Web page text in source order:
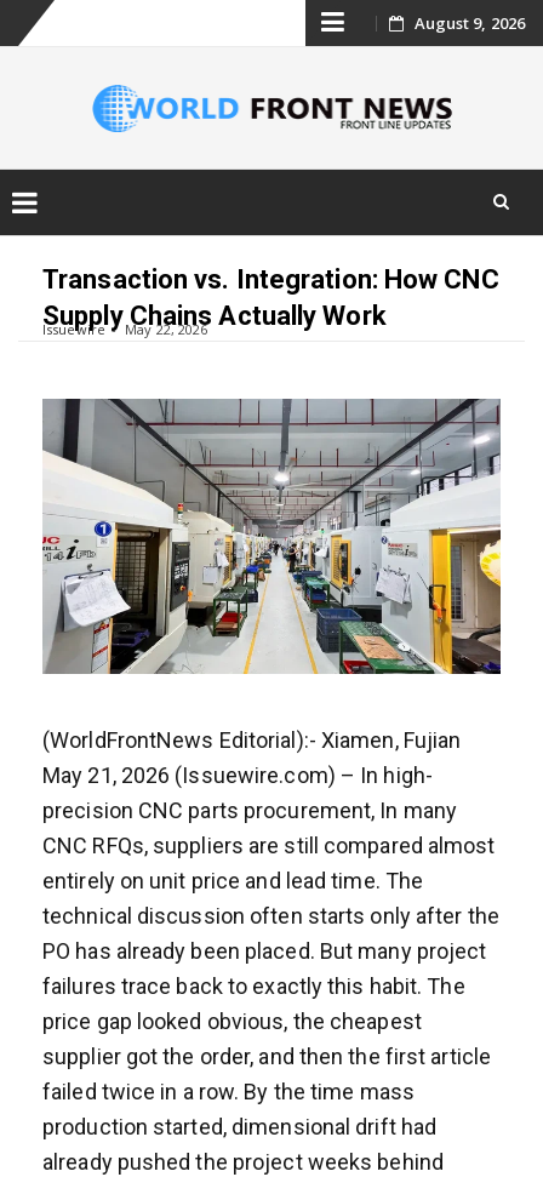
Skip
content
August 9, 2026
content
Transaction vs. Integration: How CNC
Supply Chains Actually Work
Issuewire May 22, 2026
(WorldFrontNews Editorial):- Xiamen, Fujian
May 21, 2026 (Issuewire.com) – In high-
precision CNC parts procurement, In many
CNC RFQs, suppliers are still compared almost
entirely on unit price and lead time. The
technical discussion often starts only after the
PO has already been placed. But many project
failures trace back to exactly this habit. The
price gap looked obvious, the cheapest
supplier got the order, and then the first article
failed twice in a row. By the time mass
production started, dimensional drift had
already pushed the project weeks behind